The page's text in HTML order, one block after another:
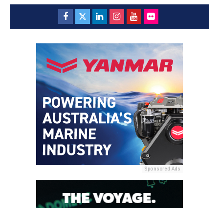
Sponsored Ads